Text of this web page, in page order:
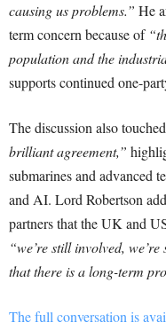
causing us problems.” He
term concern because of
population and the
supports continued one-
The discussion also
brilliant agreement,”
submarines and advanced
and AI. Lord Robertson
partners that the UK and
“we’re still involved,
that there is a long-term
The full conversation is